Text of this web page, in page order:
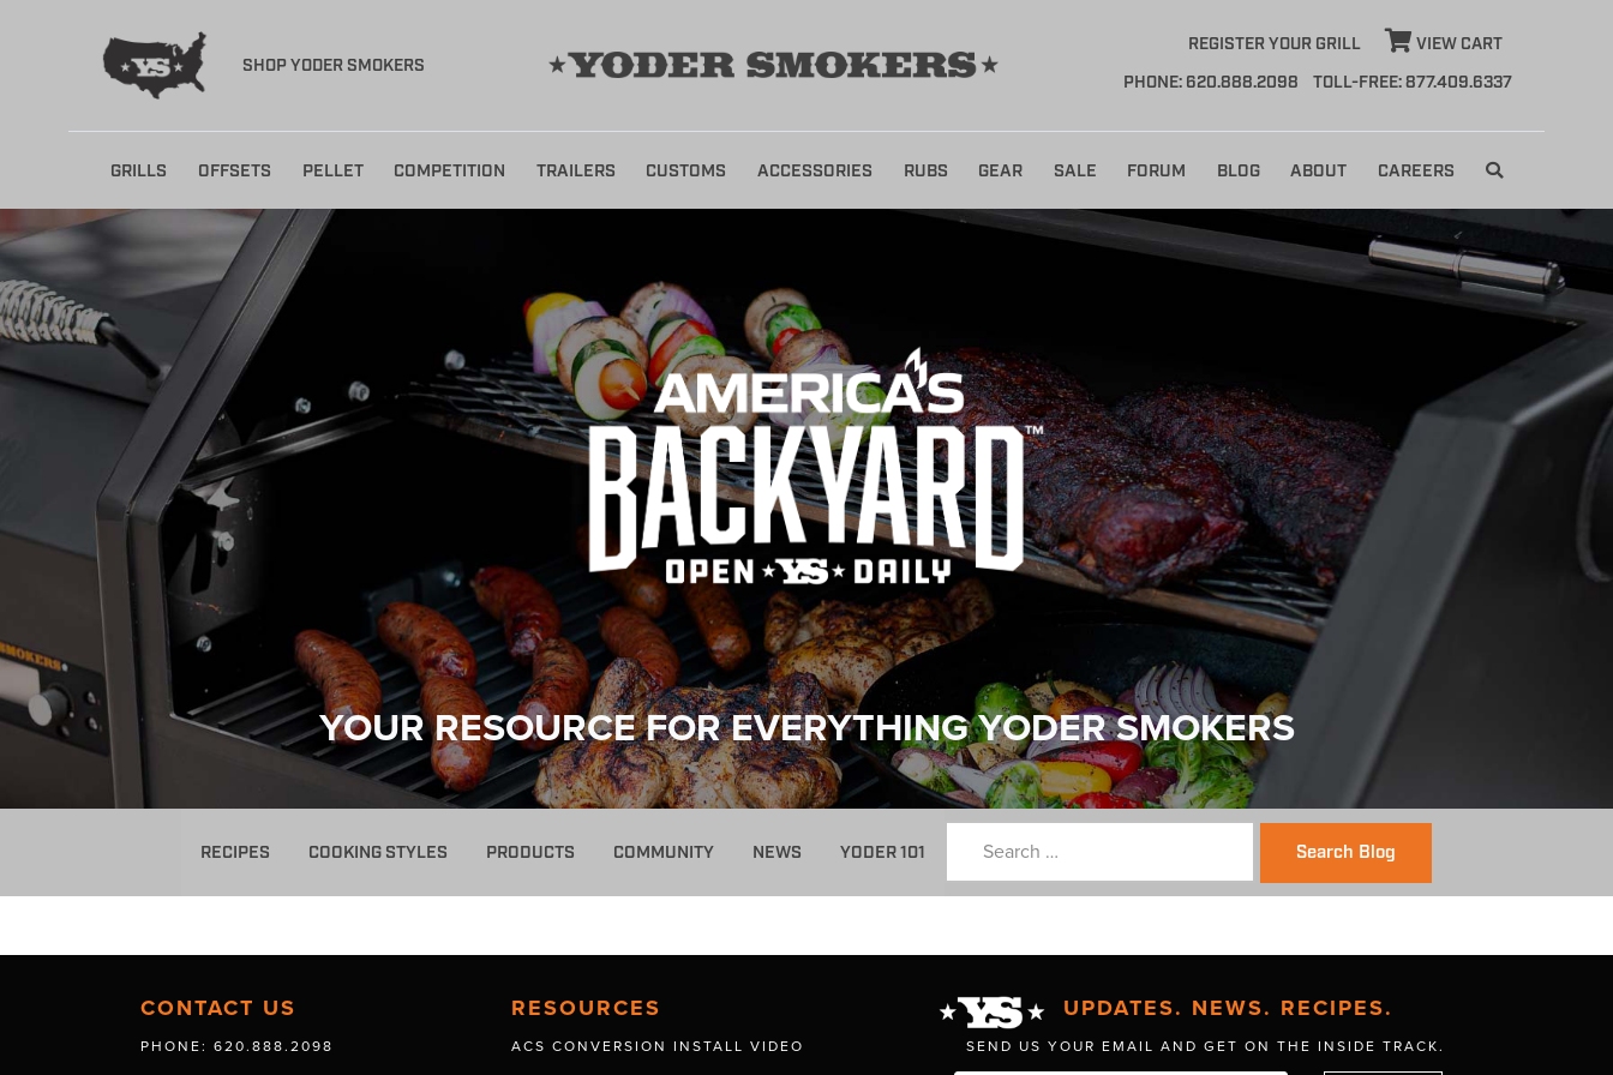
SHOP YODER SMOKERS
REGISTER YOUR GRILL
VIEW CART
PHONE: 620.888.2098
TOLL-FREE: 877.409.6337
content
GRILLS OFFSETS PELLET COMPETITION TRAILERS CUSTOMS ACCESSORIES RUBS GEAR SALE FORUM BLOG ABOUT CAREERS
YOUR RESOURCE FOR EVERYTHING YODER SMOKERS
RECIPES COOKING STYLES PRODUCTS COMMUNITY NEWS YODER 101 Search Blog
CONTACT US
PHONE: 620.888.2098
RESOURCES
ACS CONVERSION INSTALL VIDEO
UPDATES. NEWS. RECIPES.
SEND US YOUR EMAIL AND GET ON THE INSIDE TRACK.